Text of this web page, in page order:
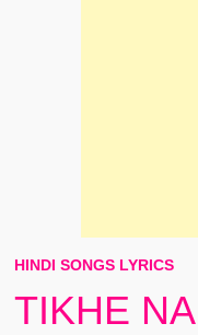
HINDI SONGS LYRICS
TIKHE